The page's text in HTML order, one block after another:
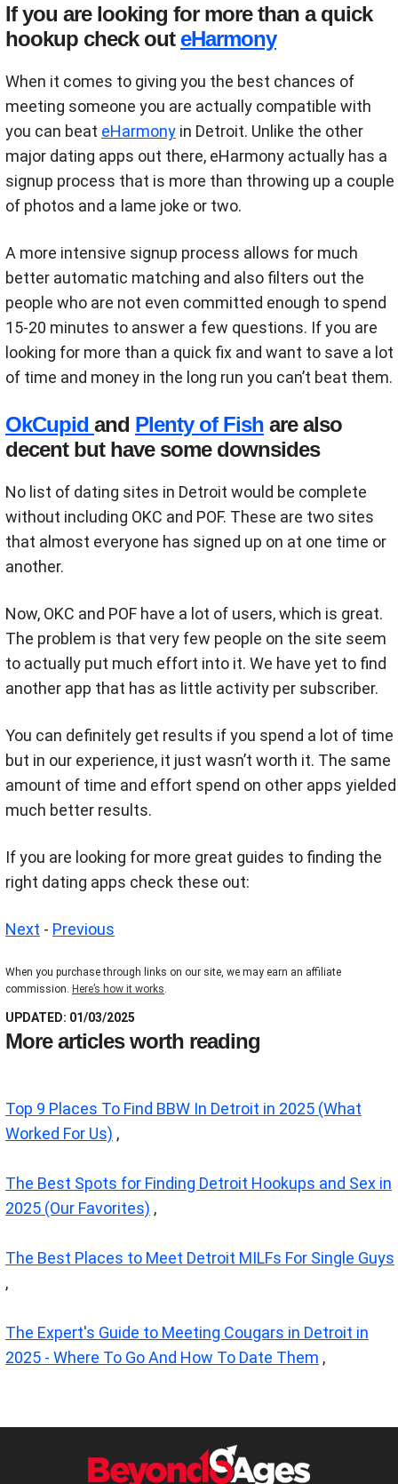
If you are looking for more than a quick
hookup check out eHarmony
When it comes to giving you the best chances of
meeting someone you are actually compatible with
you can beat eHarmony in Detroit. Unlike the other
major dating apps out there, eHarmony actually has a
signup process that is more than throwing up a couple
of photos and a lame joke or two.
A more intensive signup process allows for much
better automatic matching and also filters out the
people who are not even committed enough to spend
15-20 minutes to answer a few questions. If you are
looking for more than a quick fix and want to save a lot
of time and money in the long run you can’t beat them.
OkCupid and Plenty of Fish are also
decent but have some downsides
No list of dating sites in Detroit would be complete
without including OKC and POF. These are two sites
that almost everyone has signed up on at one time or
another.
Now, OKC and POF have a lot of users, which is great.
The problem is that very few people on the site seem
to actually put much effort into it. We have yet to find
another app that has as little activity per subscriber.
You can definitely get results if you spend a lot of time
but in our experience, it just wasn’t worth it. The same
amount of time and effort spend on other apps yielded
much better results.
If you are looking for more great guides to finding the
right dating apps check these out:
Next - Previous
When you purchase through links on our site, we may earn an affiliate
commission. Here’s how it works
UPDATED: 01/03/2025
More articles worth reading
Top 9 Places To Find BBW In Detroit in 2025 (What
Worked For Us) ,
The Best Spots for Finding Detroit Hookups and Sex in
2025 (Our Favorites) ,
The Best Places to Meet Detroit MILFs For Single Guys
,
The Expert's Guide to Meeting Cougars in Detroit in
2025 - Where To Go And How To Date Them ,